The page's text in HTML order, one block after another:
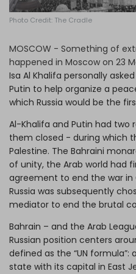
Photo Credit: The Cradle
MOSCOW - Something of
happened in Moscow on 23
Isa Al Khalifa personally
Putin to help organize a
which Russia would be the
Al-Khalifa and Putin had two
them closed - during which
Palestine. The Bahraini
of unity, the Arab world had
agreement to end the war in
Russia was subsequently
mediator to end the brutal
Bahrain – and the Arab
Russian position centers
defined as the “UN
state with its capital in East